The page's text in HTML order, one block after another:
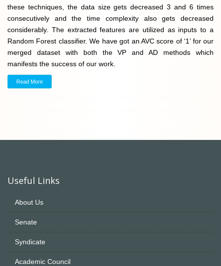
these techniques, the data size gets decreased 3 and 6 times
consecutively and the time complexity also gets decreased
considerably. The extracted features are utilized as inputs to a
Random Forest classifier. We have got an AVC score of ‘1’ for our
merged dataset with both the VP and AD methods which
manifests the success of our work.
Read More
Useful Links
About Us
Senate
Syndicate
Academic Council